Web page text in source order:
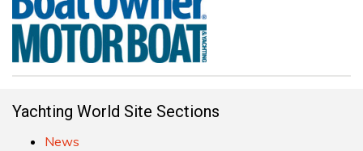
Yachting World Site Sections
News